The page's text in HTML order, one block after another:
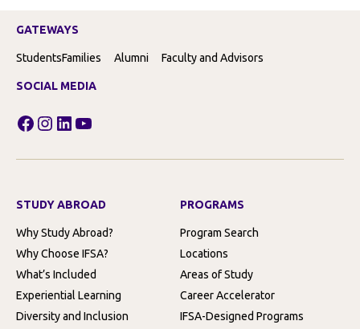
GATEWAYS
StudentsFamilies Alumni Faculty and Advisors
SOCIAL MEDIA
Facebook
Instagram
LinkedIn
YouTube
STUDY ABROAD
Why Study Abroad?
Why Choose IFSA?
What’s Included
Experiential Learning
Diversity and Inclusion
PROGRAMS
Program Search
Locations
Areas of Study
Career Accelerator
IFSA-Designed Programs